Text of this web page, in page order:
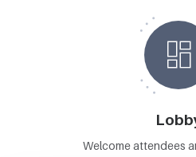
Welcome attendees